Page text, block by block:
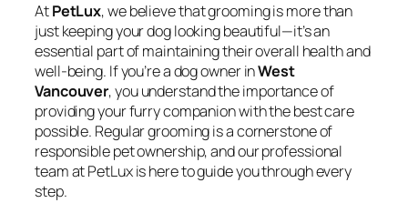
AtPetLux, we believe that grooming is more than
just keeping your dog looking beautiful—it’s an
essential part of maintaining their overall health and
well-being. If you’re a dog owner inWest
Vancouver, you understand the importance of
providing your furry companion with the best care
possible. Regular grooming is a cornerstone of
responsible pet ownership, and our professional
team at PetLux is here to guide you through every
step.